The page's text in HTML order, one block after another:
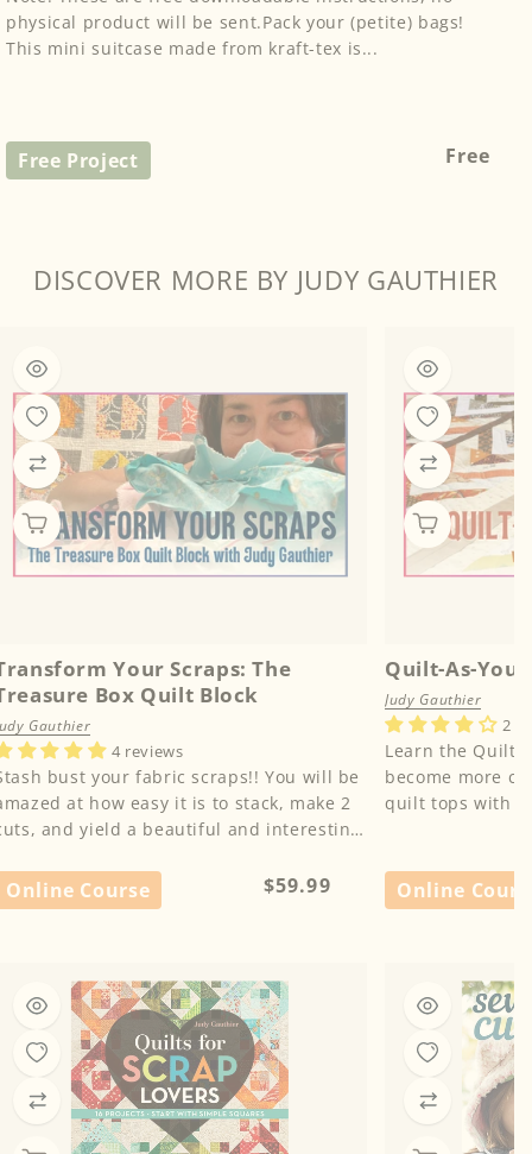
physical product will be sent.Pack your (petite) bags!
This mini suitcase made from kraft-tex is...
Free Project
Regular
Free
DISCOVER MORE BY JUDY GAUTHIER
Your Scraps: The
Box Quilt Block
Gauthier
4 reviews
bust your fabric scraps!! You will be
at how easy it is to stack, make 2
and yield a beautiful and interesting
Online Course
Regular
$59.99
Quilt-As-You-
Judy Gauthier
2
Learn the Quilt-
become more
quilt tops with
Online